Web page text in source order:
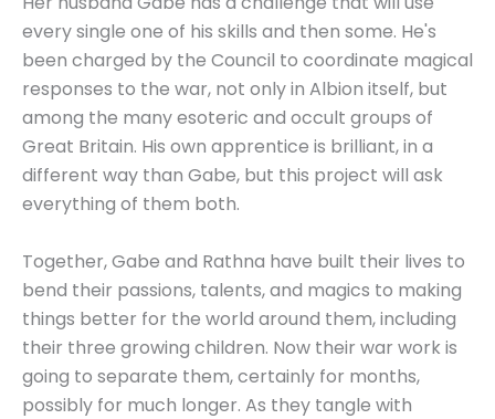
every single one of his skills and then some. He's
been charged by the Council to coordinate magical
responses to the war, not only in Albion itself, but
among the many esoteric and occult groups of
Great Britain. His own apprentice is brilliant, in a
different way than Gabe, but this project will ask
everything of them both.
Together, Gabe and Rathna have built their lives to
bend their passions, talents, and magics to making
things better for the world around them, including
their three growing children. Now their war work is
going to separate them, certainly for months,
possibly for much longer. As they tangle with